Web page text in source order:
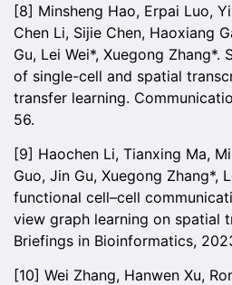
[8] Minsheng Hao, Erpai Luo,
Chen Li, Sijie Chen, Haoxiang
Gu, Lei Wei*, Xuegong Zhang*.
of single-cell and spatial
transfer learning.
56.
[9] Haochen Li, Tianxing Ma,
Guo, Jin Gu, Xuegong Zhang*,
functional cell–cell
view graph learning on spatial
Briefings in Bioinformatics,
[10] Wei Zhang, Hanwen Xu,